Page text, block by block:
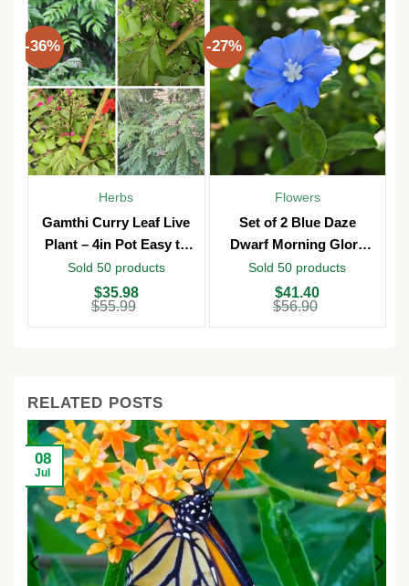
-36%
Herbs
Gamthi Curry Leaf Live
Plant – 4in Pot Easy to
Grow
Sold 50 products
$55.99
$55.99.
$35.98
$35.98.
-27%
Flowers
Set of 2 Blue Daze
Dwarf Morning Glory
Live Plants – 3in Pot –
Outdoor
Sold 50 products
$56.90
$56.90.
$41.40
$41.40.
RELATED POSTS
08
Jul